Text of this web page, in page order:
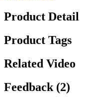
Product Detail
Product Tags
Related Video
Feedback (2)